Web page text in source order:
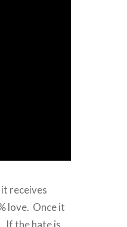
receives
love. Once it
. If the hate is